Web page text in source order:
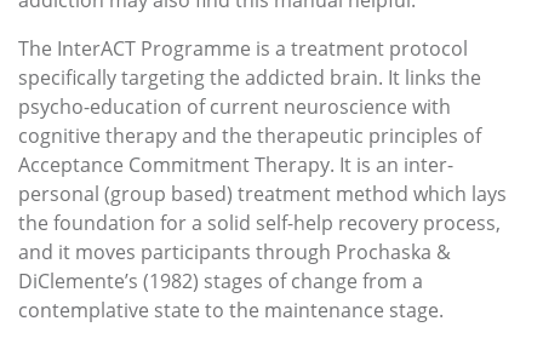
The InterACT Programme is a treatment protocol
specifically targeting the addicted brain. It links the
psycho-education of current neuroscience with
cognitive therapy and the therapeutic principles of
Acceptance Commitment Therapy. It is an inter-
personal (group based) treatment method which lays
the foundation for a solid self-help recovery process,
and it moves participants through Prochaska &
DiClemente’s (1982) stages of change from a
contemplative state to the maintenance stage.